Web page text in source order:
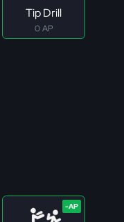
Tip Drill
0 AP